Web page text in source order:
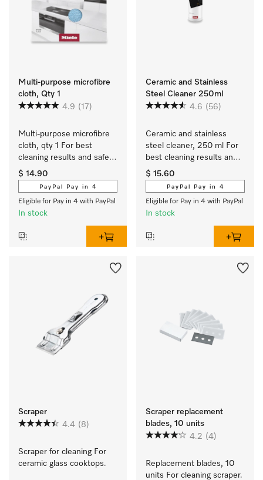
Multi-purpose microfibre
cloth, Qty 1
4.9 (17)
Multi-purpose microfibre
cloth, qty 1 For best
cleaning results and safe
use.
$ 14.90
PayPal Pay in 4
Eligible for Pay in 4 with PayPal
In stock
Ceramic and Stainless
Steel Cleaner 250ml
4.6 (56)
Ceramic and stainless
steel cleaner, 250 ml For
best cleaning results and
safe use.
$ 15.60
PayPal Pay in 4
Eligible for Pay in 4 with PayPal
In stock
Scraper
4.4 (8)
Scraper for cleaning For
ceramic glass cooktops.
Scraper replacement
blades, 10 units
4.2 (4)
Replacement blades, 10
units For cleaning scraper.